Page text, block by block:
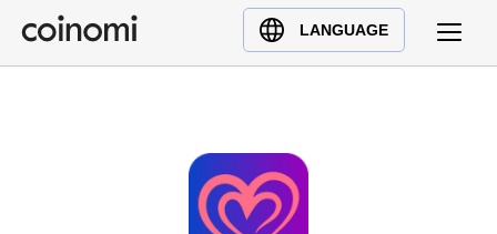
LANGUAGE
Buy Crypto
English (en)